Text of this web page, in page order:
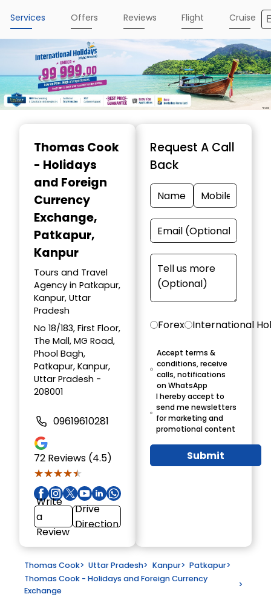
Services Offers Reviews Flight Cruise
Thomas Cook
- Holidays
and Foreign
Currency
Exchange,
Patkapur,
Kanpur
Tours and Travel
Agency in Patkapur,
Kanpur, Uttar
Pradesh
No 18/183, First Floor,
The Mall, MG Road,
Phool Bagh,
Patkapur, Kanpur,
Uttar Pradesh -
208001
09619610281
72 Reviews (4.5)
★★★★★
★★★★★
Write
a
Review
Drive
Direction
Request A Call
Back
Forex International
Accept terms &
conditions, receive
calls, notifications
on WhatsApp
I hereby accept to
send me newsletters
for marketing and
promotional content
Submit
Thomas Cook> Uttar Pradesh> Kanpur> Patkapur>
Thomas Cook - Holidays and Foreign Currency
Exchange
>